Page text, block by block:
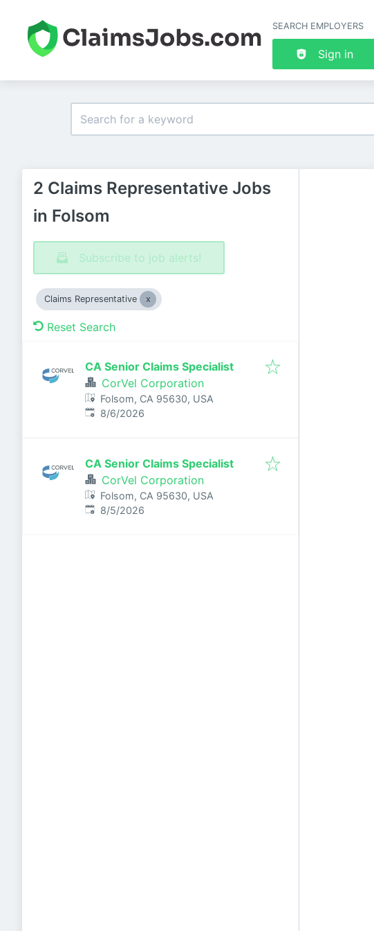
SEARCH EMPLOYERS
Sign in
2 Claims Representative Jobs
in Folsom
Subscribe to job alerts!
Claims Representative
Reset Search
CA Senior Claims Specialist
CorVel Corporation
Folsom, CA 95630, USA
Published:
8/6/2026
CA Senior Claims Specialist
CorVel Corporation
Folsom, CA 95630, USA
Published:
8/5/2026